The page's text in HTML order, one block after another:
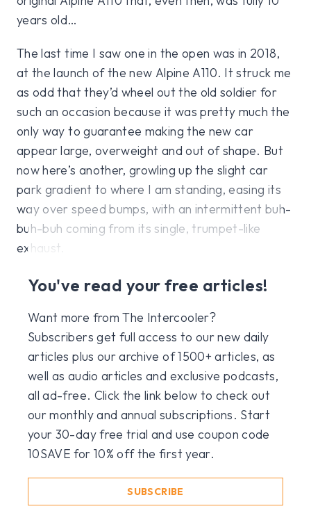
years old…
The last time I saw one in the open was in 2018,
at the launch of the new Alpine A110. It struck me
as odd that they’d wheel out the old soldier for
such an occasion because it was pretty much the
only way to guarantee making the new car
appear large, overweight and out of shape. But
now here’s another, growling up the slight car
park gradient to where I am standing, easing its
way over speed bumps, with an intermittent buh-
buh-buh coming from its single, trumpet-like
exhaust.
You've read your free articles!
Want more from The Intercooler?
Subscribers get full access to our new daily
articles plus our archive of 1500+ articles, as
well as audio articles and exclusive podcasts,
all ad-free. Click the link below to check out
our monthly and annual subscriptions. Start
your 30-day free trial and use coupon code
10SAVE for 10% off the first year.
SUBSCRIBE